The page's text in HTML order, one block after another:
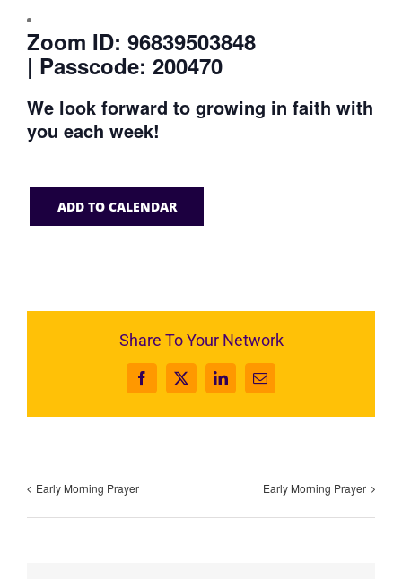
Zoom ID: 96839503848
| Passcode: 200470
We look forward to growing in faith with
you each week!
ADD TO CALENDAR
Share To Your Network
Facebook
X LinkedInEmail
Early Morning Prayer Early Morning Prayer